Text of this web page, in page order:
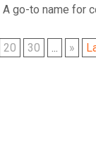
go-to name for
20 30 ... »